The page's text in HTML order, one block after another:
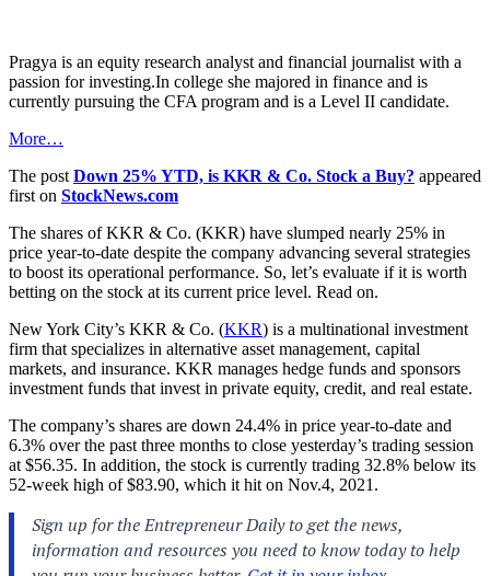
Pragya is an equity research analyst and financial journalist with a
passion forinvesting.In college she majored in finance and is
currently pursuing the CFA program and is a Level II candidate.
More…
The post Down 25% YTD, is KKR & Co. Stock a Buy? appeared
first on StockNews.com
The shares of KKR & Co. (KKR) have slumped nearly 25% in
price year-to-date despite the company advancing several strategies
to boost its operational performance. So, let’s evaluate if it is worth
betting on the stock at its current price level. Read on.
New York City’s KKR & Co. (KKR) is a multinational investment
firm that specializes in alternative asset management, capital
markets, and insurance. KKR manages hedge funds and sponsors
investment funds that invest in private equity, credit, and real estate.
The company’s shares are down 24.4% in price year-to-date and
6.3% over the past three months to close yesterday’s trading session
at $56.35. In addition, the stock is currently trading 32.8% below its
52-week high of $83.90, which it hit on Nov.4, 2021.